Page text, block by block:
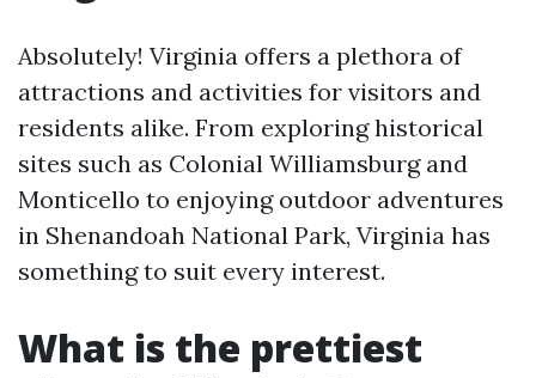
Absolutely! Virginia offers a plethora of
attractions and activities for visitors and
residents alike. From exploring historical
sites such as Colonial Williamsburg and
Monticello to enjoying outdoor adventures
in Shenandoah National Park, Virginia has
something to suit every interest.
What is the prettiest